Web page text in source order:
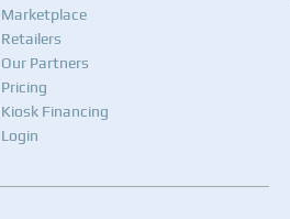
Marketplace
Retailers
Our Partners
Pricing
Kiosk Financing
Login